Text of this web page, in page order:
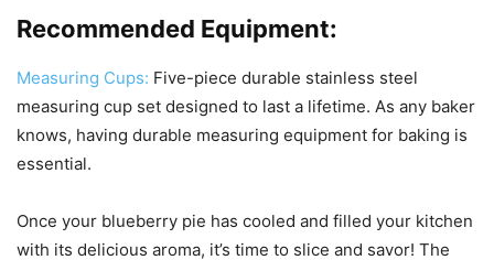
Recommended Equipment:
Measuring Cups: Five-piece durable stainless steel
measuring cup set designed to last a lifetime. As any baker
knows, having durable measuring equipment for baking is
essential.
Once your blueberry pie has cooled and filled your kitchen
with its delicious aroma, it’s time to slice and savor! The